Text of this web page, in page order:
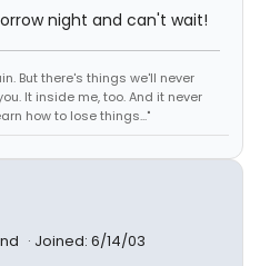
night and can't wait!
But there's things we'll never
It inside me, too. And it never
how to lose things..."
Joined: 6/14/03